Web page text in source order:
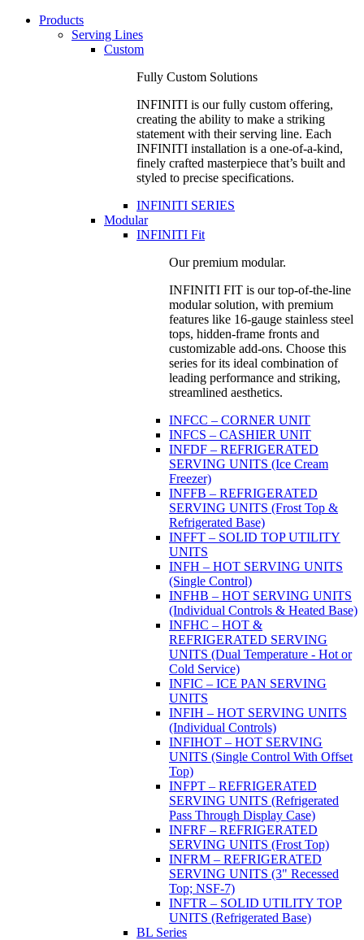
Products
Serving Lines
Custom
Fully Custom Solutions
INFINITI is our fully custom offering,
creating the ability to make a striking
statement with their serving line. Each
INFINITI installation is a one-of-a-kind,
finely crafted masterpiece that’s built and
styled to precise specifications.
INFINITI SERIES
Modular
INFINITI Fit
Our premium modular.
INFINITI FIT is our top-of-the-line
modular solution, with premium
features like 16-gauge stainless steel
tops, hidden-frame fronts and
customizable add-ons. Choose this
series for its ideal combination of
leading performance and striking,
streamlined aesthetics.
INFCC – CORNER UNIT
INFCS – CASHIER UNIT
INFDF – REFRIGERATED
SERVING UNITS (Ice Cream
Freezer)
INFFB – REFRIGERATED
SERVING UNITS (Frost Top &
Refrigerated Base)
INFFT – SOLID TOP UTILITY
UNITS
INFH – HOT SERVING UNITS
(Single Control)
INFHB – HOT SERVING UNITS
(Individual Controls & Heated Base)
INFHC – HOT &
REFRIGERATED SERVING
UNITS (Dual Temperature - Hot or
Cold Service)
INFIC – ICE PAN SERVING
UNITS
INFIH – HOT SERVING UNITS
(Individual Controls)
INFIHOT – HOT SERVING
UNITS (Single Control With Offset
Top)
INFPT – REFRIGERATED
SERVING UNITS (Refrigerated
Pass Through Display Case)
INFRF – REFRIGERATED
SERVING UNITS (Frost Top)
INFRM – REFRIGERATED
SERVING UNITS (3" Recessed
Top; NSF-7)
INFTR – SOLID UTILITY TOP
UNITS (Refrigerated Base)
BL Series